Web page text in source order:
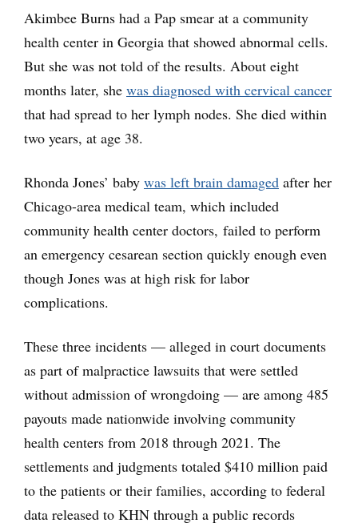
Akimbee Burns had a Pap smear at a community
health center in Georgia that showed abnormal cells.
But she was not told of the results. About eight
months later, she was diagnosed with cervical cancer
that had spread to her lymph nodes. She died within
two years, at age 38.
Rhonda Jones’ baby was left brain damaged after her
Chicago-area medical team, which included
community health center doctors, failed to perform
an emergency cesarean section quickly enough even
though Jones was at high risk for labor
complications.
These three incidents — alleged in court documents
as part of malpractice lawsuits that were settled
without admission of wrongdoing — are among 485
payouts made nationwide involving community
health centers from 2018 through 2021. The
settlements and judgments totaled $410 million paid
to the patients or their families, according to federal
data released to KHN through a public records